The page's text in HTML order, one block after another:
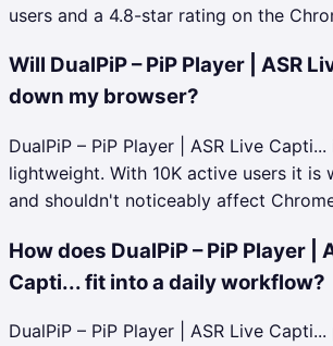
users and a 4.8-star rating on the
Will DualPiP – PiP Player | ASR
down my browser?
DualPiP – PiP Player | ASR Live
lightweight. With 10K active users it is
and shouldn't noticeably affect
How does DualPiP – PiP Player |
Capti... fit into a daily workflow?
DualPiP – PiP Player | ASR Live